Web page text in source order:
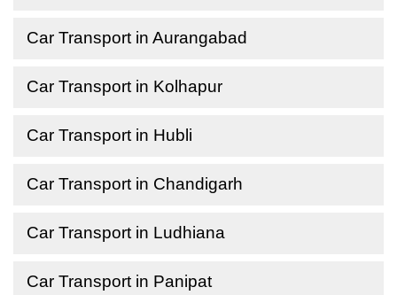
Car Transport in Aurangabad
Car Transport in Kolhapur
Car Transport in Hubli
Car Transport in Chandigarh
Car Transport in Ludhiana
Car Transport in Panipat